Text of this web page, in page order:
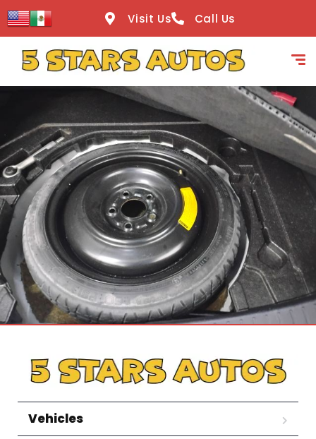
content
Visit Us Call Us
Vehicles